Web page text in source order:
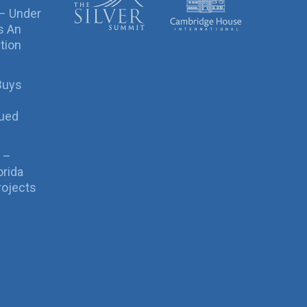
Under
An
–